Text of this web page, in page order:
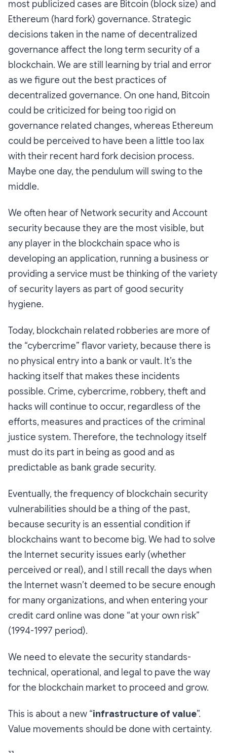
most publicized cases are Bitcoin (block size) and
Ethereum (hard fork) governance. Strategic
decisions taken in the name of decentralized
governance affect the long term security of a
blockchain. We are still learning by trial and error
as we figure out the best practices of
decentralized governance. On one hand, Bitcoin
could be criticized for being too rigid on
governance related changes, whereas Ethereum
could be perceived to have been a little too lax
with their recent hard fork decision process.
Maybe one day, the pendulum will swing to the
middle.
We often hear of Network security and Account
security because they are the most visible, but
any player in the blockchain space who is
developing an application, running a business or
providing a service must be thinking of the variety
of security layers as part of good security
hygiene.
Today, blockchain related robberies are more of
the “cybercrime” flavor variety, because there is
no physical entry into a bank or vault. It’s the
hacking itself that makes these incidents
possible. Crime, cybercrime, robbery, theft and
hacks will continue to occur, regardless of the
efforts, measures and practices of the criminal
justice system. Therefore, the technology itself
must do its part in being as good and as
predictable as bank grade security.
Eventually, the frequency of blockchain security
vulnerabilities should be a thing of the past,
because security is an essential condition if
blockchains want to become big. We had to solve
the Internet security issues early (whether
perceived or real), and I still recall the days when
the Internet wasn’t deemed to be secure enough
for many organizations, and when entering your
credit card online was done “at your own risk”
(1994-1997 period).
We need to elevate the security standards-
technical, operational, and legal to pave the way
for the blockchain market to proceed and grow.
This is about a new “infrastructure of value”.
Value movements should be done with certainty.